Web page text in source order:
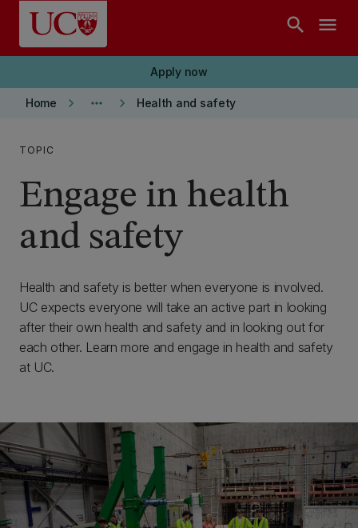
Skip to main content
search menu
Apply now
Home keyboard_arrow_right more_horiz keyboard_arrow_right Health and safety
TOPIC
Engage in health
and safety
Health and safety is better when everyone is involved.
UC expects everyone will take an active part in looking
after their own health and safety and in looking out for
each other. Learn more and engage in health and safety
at UC.